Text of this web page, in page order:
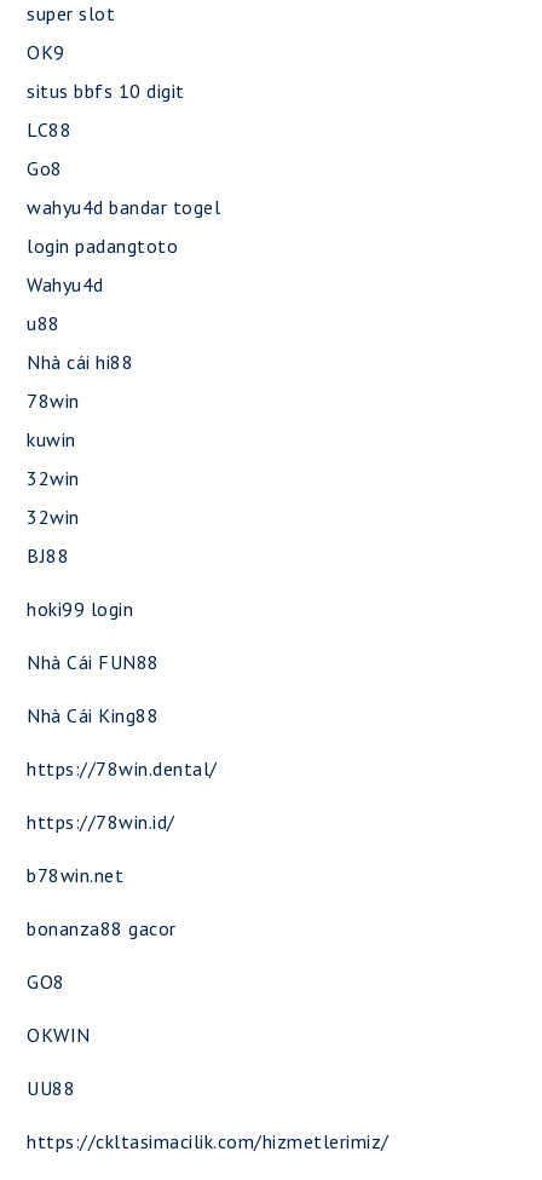
super slot
OK9
situs bbfs 10 digit
LC88
Go8
wahyu4d bandar togel
login padangtoto
Wahyu4d
u88
Nhà cái hi88
78win
kuwin
32win
32win
BJ88
hoki99 login
Nhà Cái FUN88
Nhà Cái King88
https://78win.dental/
https://78win.id/
b78win.net
bonanza88 gacor
GO8
OKWIN
UU88
https://ckltasimacilik.com/hizmetlerimiz/